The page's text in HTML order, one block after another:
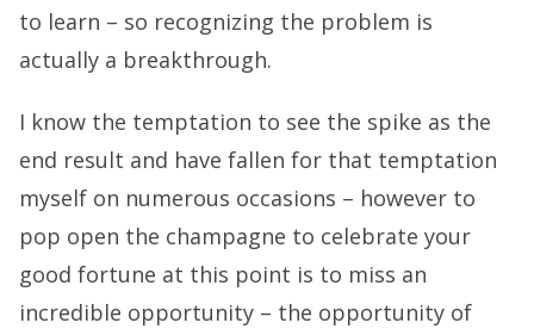
to learn – so recognizing the problem is
actually a breakthrough.
I know the temptation to see the spike as the
end result and have fallen for that temptation
myself on numerous occasions – however to
pop open the champagne to celebrate your
good fortune at this point is to miss an
incredible opportunity – the opportunity of